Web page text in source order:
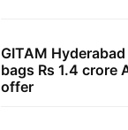
GITAM
bags Rs 1.4 crore
offer